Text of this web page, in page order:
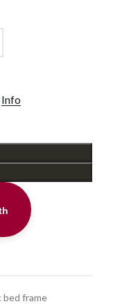
Info
bed frame